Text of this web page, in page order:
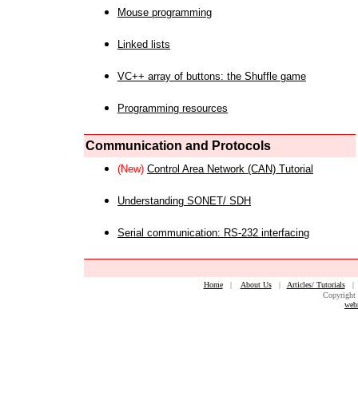
Mouse programming
Linked lists
VC++ array of buttons: the Shuffle game
Programming resources
Communication and Protocols
(New) Control Area Network (CAN) Tutorial
Understanding SONET/ SDH
Serial communication: RS-232 interfacing
Home| About Us| Articles/ Tutorials
Copyright